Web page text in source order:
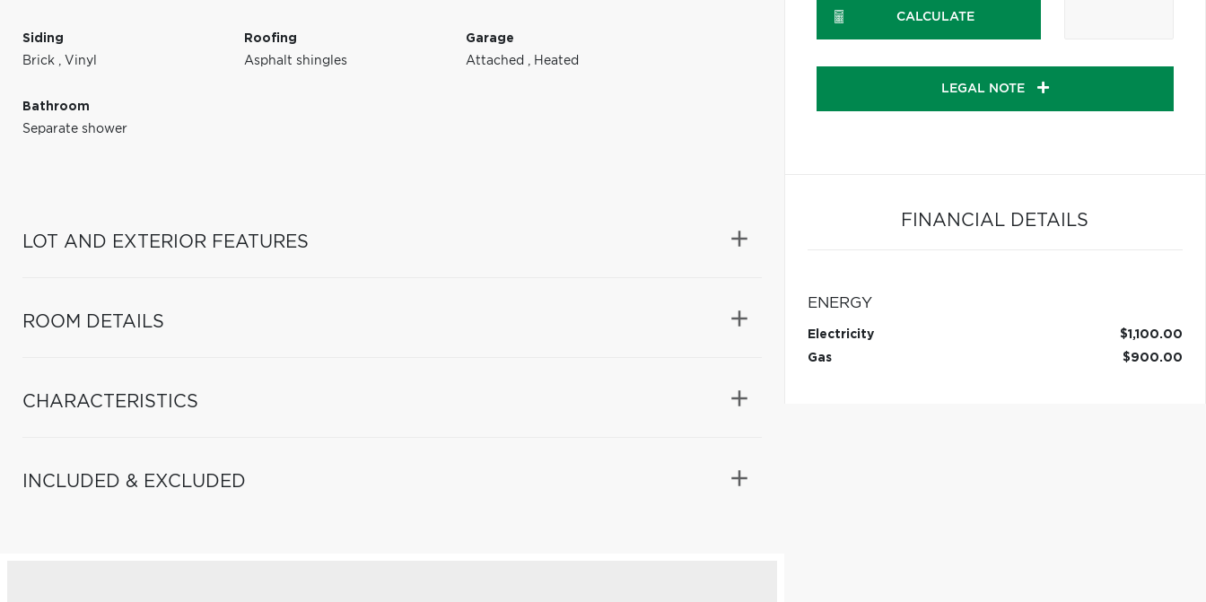
Siding
Brick , Vinyl
Roofing
Asphalt shingles
Garage
Attached , Heated
Bathroom
Separate shower
LOT AND EXTERIOR FEATURES
ROOM DETAILS
CHARACTERISTICS
INCLUDED & EXCLUDED
CALCULATE
LEGAL NOTE
FINANCIAL DETAILS
ENERGY
Electricity
$1,100.00
Gas
$900.00